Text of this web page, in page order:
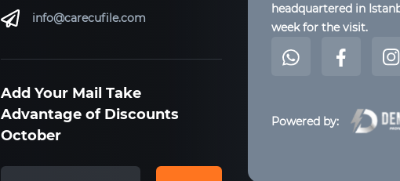
info@carecufile.com
Add Your Mail Take
Advantage of Discounts
October
headquartered in
week for the visit.
Powered by: